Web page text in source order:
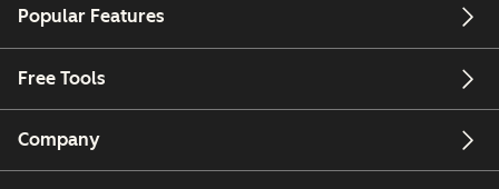
Popular Features
Free Tools
Company